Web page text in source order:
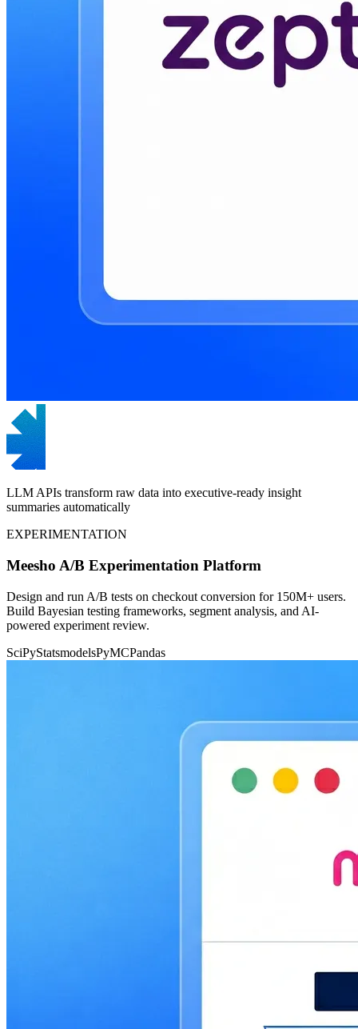
LLM APIs transform raw data into executive-ready insight
summaries automatically
EXPERIMENTATION
Meesho A/B Experimentation Platform
Design and run A/B tests on checkout conversion for 150M+ users.
Build Bayesian testing frameworks, segment analysis, and AI-
powered experiment review.
SciPyStatsmodelsPyMCPandas